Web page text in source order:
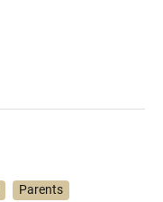
Parents